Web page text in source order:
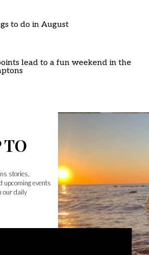
to do in August
lead to a fun weekend in the
TO
stories,
upcoming events
our daily